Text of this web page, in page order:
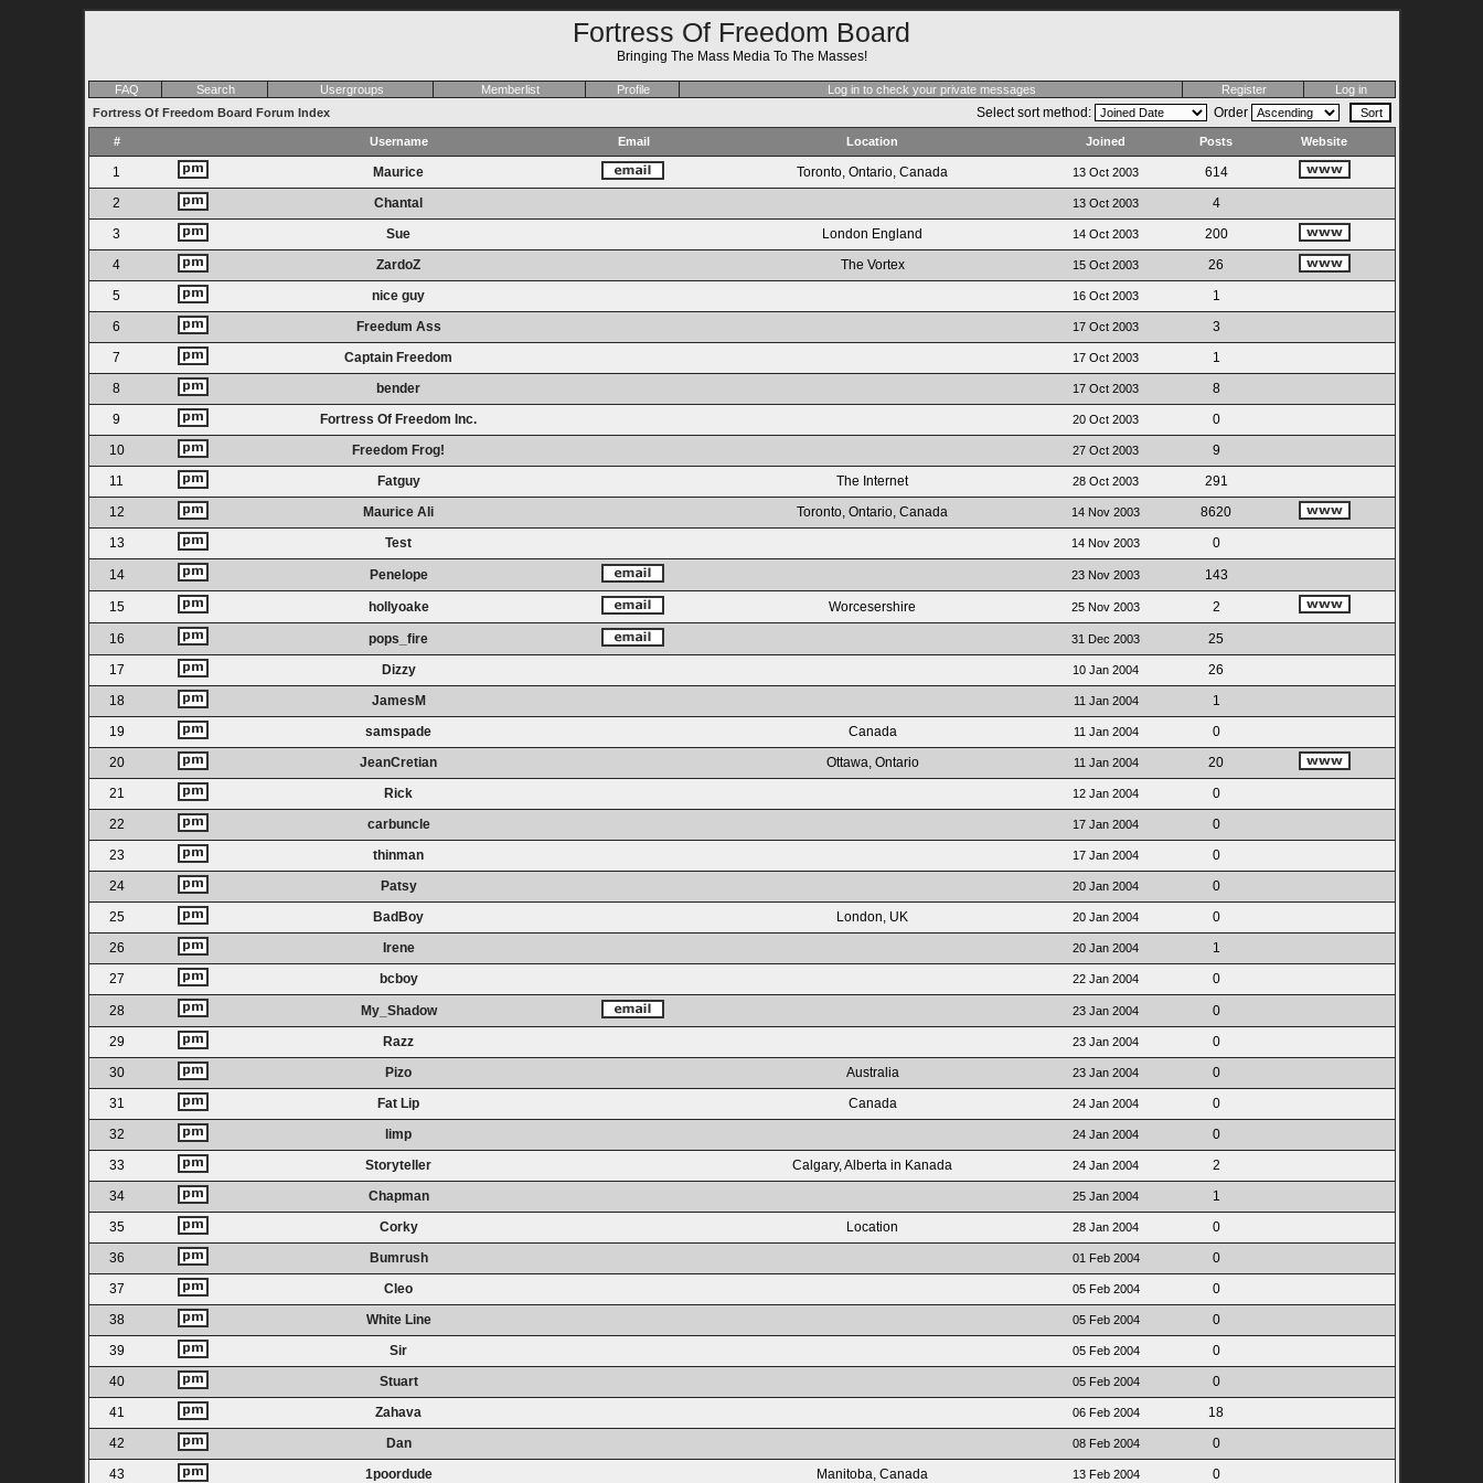
Fortress Of Freedom Board
Bringing The Mass Media To The Masses!
FAQ Search Usergroups Memberlist Profile Log in to check your private messages Register
Log in
Fortress Of Freedom Board Forum Index
Select sort method: Order
# Username Email Location Joined Posts Website
1 Maurice Toronto, Ontario, Canada 13 Oct 2003
614
2
Chantal 13 Oct 2003
4
3
Sue London England 14 Oct 2003
200
4
ZardoZ The Vortex 15 Oct 2003
26
5
nice guy 16 Oct 2003
1
6
Freedum Ass 17 Oct 2003
3
7
Captain Freedom 17 Oct 2003
1
8
bender 17 Oct 2003
8
9
Fortress Of Freedom Inc. 20 Oct 2003
0
10
Freedom Frog! 27 Oct 2003
9
11
Fatguy The Internet 28 Oct 2003
291
12
Maurice Ali Toronto, Ontario, Canada 14 Nov 2003
8620
13
Test 14 Nov 2003 0
14 Penelope 23 Nov 2003 143
15 hollyoake Worcesershire 25 Nov 2003 2
16 pops_fire 31 Dec 2003
25
17
Dizzy 10 Jan 2004
26
18
JamesM 11 Jan 2004
1
19
samspade Canada 11 Jan 2004
0
20
JeanCretian Ottawa, Ontario 11 Jan 2004
20
21
Rick 12 Jan 2004
0
22
carbuncle 17 Jan 2004
0
23
thinman 17 Jan 2004
0
24
Patsy 20 Jan 2004
0
25
BadBoy London, UK 20 Jan 2004
0
26
Irene 20 Jan 2004
1
27
bcboy 22 Jan 2004 0
28 My_Shadow 23 Jan 2004
0
29
Razz 23 Jan 2004
0
30
Pizo Australia 23 Jan 2004
0
31
Fat Lip Canada 24 Jan 2004
0
32
limp 24 Jan 2004
0
33
Storyteller Calgary, Alberta in Kanada 24 Jan 2004
2
34
Chapman 25 Jan 2004
1
35
Corky Location 28 Jan 2004
0
36
Bumrush 01 Feb 2004
0
37
Cleo 05 Feb 2004
0
38
White Line 05 Feb 2004
0
39
Sir 05 Feb 2004
0
40
Stuart 05 Feb 2004
0
41
Zahava 06 Feb 2004
18
42
Dan 08 Feb 2004
0
43
1poordude Manitoba, Canada 13 Feb 2004 0